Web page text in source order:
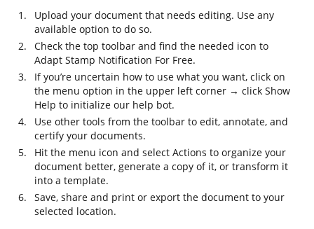
Upload your document that needs editing. Use any
available option to do so.
Check the top toolbar and find the needed icon to
Adapt Stamp Notification For Free.
If you’re uncertain how to use what you want, click on
the menu option in the upper left corner → click Show
Help to initialize our help bot.
Use other tools from the toolbar to edit, annotate, and
certify your documents.
Hit the menu icon and select Actions to organize your
document better, generate a copy of it, or transform it
into a template.
Save, share and print or export the document to your
selected location.